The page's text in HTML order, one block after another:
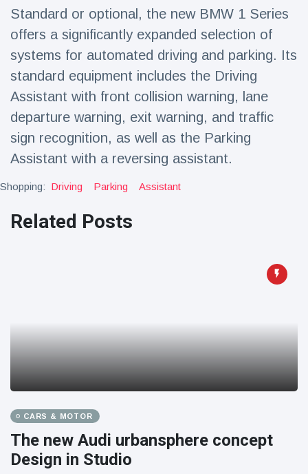
Latest News
Magician's
handcuff
'escape' has
audience in
stitches
Conservationists
celebrate birth
of first lowland
14 years
16 July 179 Views
arrested after
Standard or optional, the new BMW 1 Series
offers a significantly expanded selection of
systems for automated driving and parking. Its
standard equipment includes the Driving
Assistant with front collision warning, lane
departure warning, exit warning, and traffic
sign recognition, as well as the Parking
Assistant with a reversing assistant.
Shopping: Driving Parking Assistant
Related Posts
CARS & MOTOR
The new Audi urbansphere concept
Design in Studio